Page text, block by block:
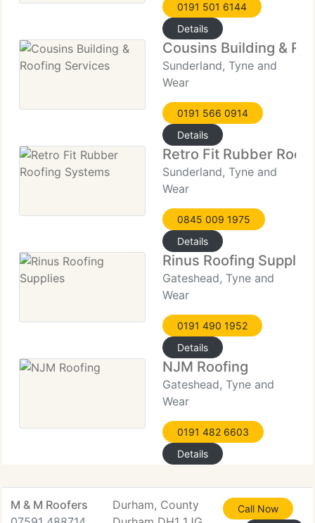
0191 501 6144
Details
Cousins Building &
Sunderland, Tyne and
Wear
0191 566 0914
Details
Retro Fit Rubber
Sunderland, Tyne and
Wear
0845 009 1975
Details
Rinus Roofing Supplies
Gateshead, Tyne and
Wear
0191 490 1952
Details
NJM Roofing
Gateshead, Tyne and
Wear
0191 482 6603
Details
M & M Roofers
Durham, County
Call Now